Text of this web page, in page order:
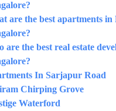
are the best apartments in
are the best real estate
In Sarjapur Road
Chirping Grove
Waterford